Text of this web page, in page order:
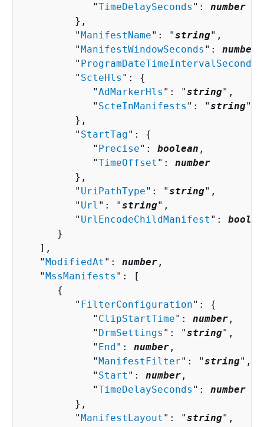
            "
TimeDelaySeconds ": number
         },
         "
ManifestName": "string",
         "
ManifestWindowSeconds ": number
         "
ProgramDateTimeIntervalSeconds
         "
ScteHls ": {
            "
AdMarkerHls ": "string",
            "
ScteInManifests ": "string"
         },
         "
StartTag": {
            "
Precise": boolean ,
            "
TimeOffset ": number
         },
         "
UriPathType": "string",
         "
Url ": "string",
         "
UrlEncodeChildManifest ":
      }
   ],
   "
ModifiedAt ": number ,
   "
MssManifests ": [
{
         "
FilterConfiguration": {
            "
ClipStartTime": number ,
            "
DrmSettings ": "string",
            "
End": number ,
            "
ManifestFilter": "string",
            "
Start ": number ,
            "
TimeDelaySeconds ": number
         },
         "
ManifestLayout ": "string",